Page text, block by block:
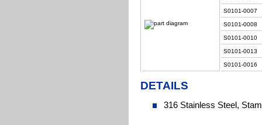
S0101-0007
S0101-0008
S0101-0010
S0101-0013
S0101-0016
DETAILS
316 Stainless Steel,